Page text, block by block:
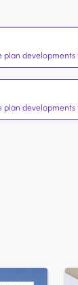
plan developments
plan developments